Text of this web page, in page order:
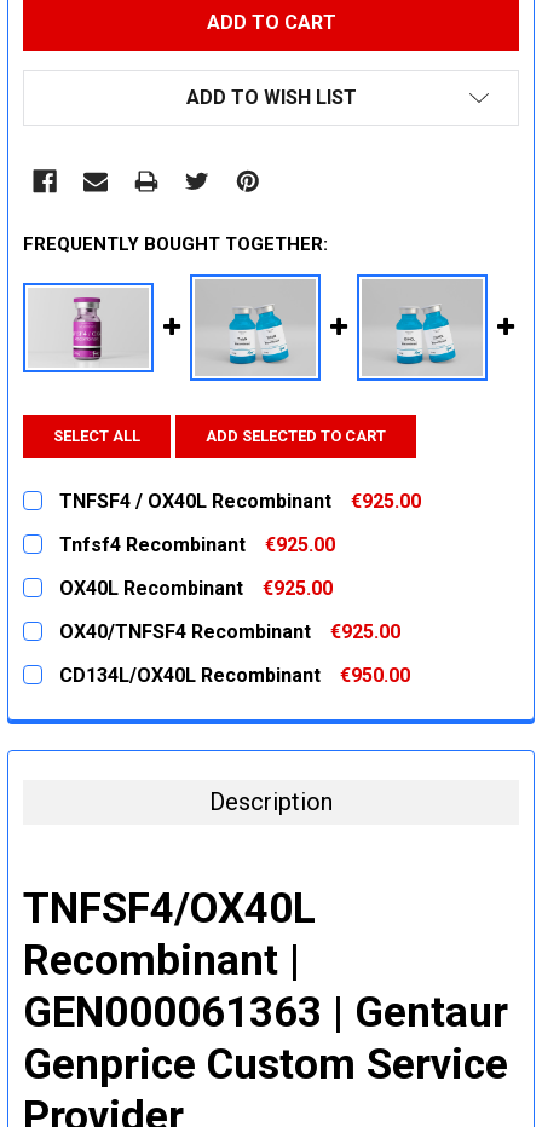
ADD TO WISH LIST
FREQUENTLY BOUGHT TOGETHER:
SELECT ALL ADD SELECTED TO CART
TNFSF4 / OX40L Recombinant
€925.00
CURRENT
STOCK:
QUANTITY:
DECREASE QUANTITY:
Tnfsf4 Recombinant
€925.00
CURRENT
STOCK:
QUANTITY:
DECREASE QUANTITY:
OX40L Recombinant
€925.00
CURRENT
STOCK:
QUANTITY:
DECREASE QUANTITY:
OX40/TNFSF4 Recombinant
€925.00
CURRENT
STOCK:
QUANTITY:
CD134L/OX40L Recombinant
€950.00
DECREASE QUANTITY:
INCREASE QUANTITY:
Description
TNFSF4/OX40L
Recombinant |
GEN000061363 | Gentaur
Genprice Custom Service
Provider